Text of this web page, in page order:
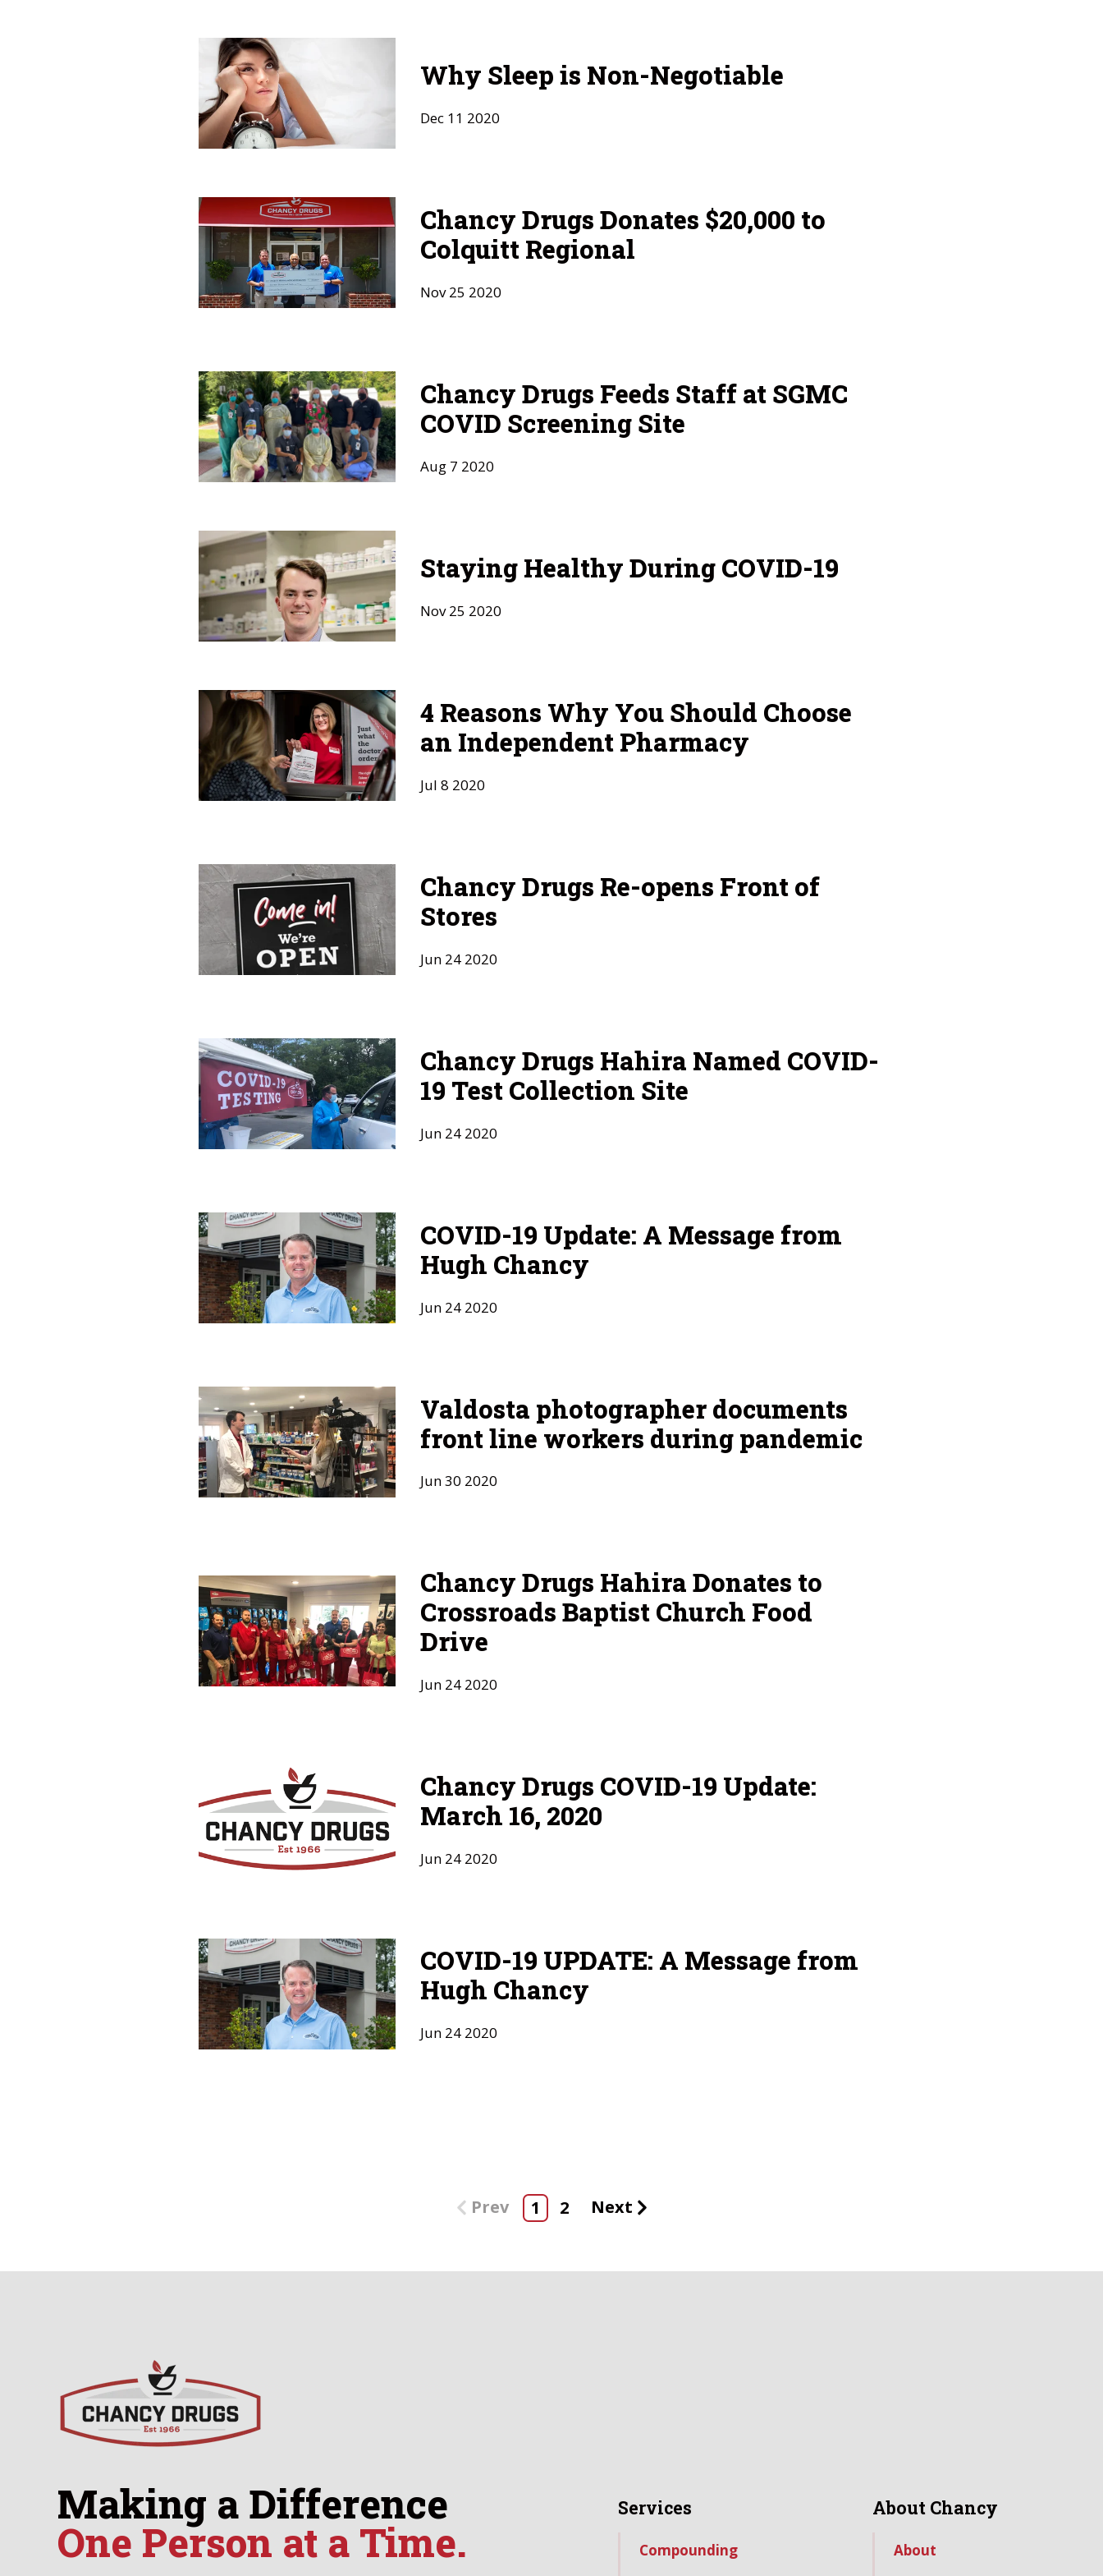
Why Sleep is Non-Negotiable
Dec 11 2020
Chancy Drugs Donates $20,000 to
Colquitt Regional
Nov 25 2020
Chancy Drugs Feeds Staff at SGMC
COVID Screening Site
Aug 7 2020
Staying Healthy During COVID-19
Nov 25 2020
4 Reasons Why You Should Choose
an Independent Pharmacy
Jul 8 2020
Chancy Drugs Re-opens Front of
Stores
Jun 24 2020
Chancy Drugs Hahira Named COVID-
19 Test Collection Site
Jun 24 2020
COVID-19 Update: A Message from
Hugh Chancy
Jun 24 2020
Valdosta photographer documents
front line workers during pandemic
Jun30 2020
Chancy Drugs Hahira Donates to
Crossroads Baptist Church Food
Drive
Jun 24 2020
Chancy Drugs COVID-19 Update:
March 16, 2020
Jun 24 2020
COVID-19 UPDATE: A Message from
Hugh Chancy
Jun 24 2020
Prev 1 2 Next
Making a Difference
One Person at a Time.
Services
Compounding
About Chancy
About